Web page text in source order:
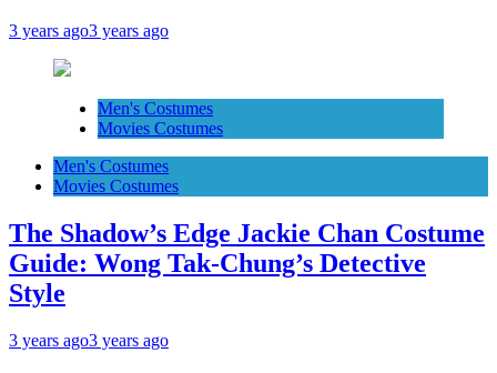
3 years ago3 years ago
Men's Costumes
Movies Costumes
Men's Costumes
Movies Costumes
The Shadow’s Edge Jackie Chan Costume
Guide: Wong Tak-Chung’s Detective
Style
3 years ago3 years ago